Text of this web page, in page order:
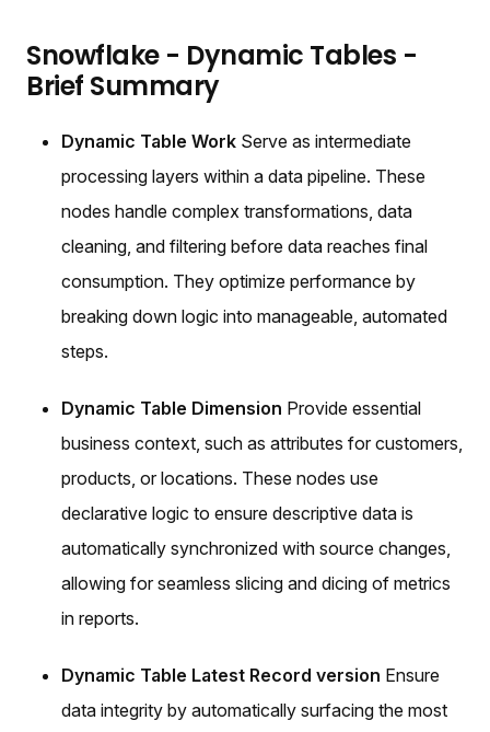
Snowflake - Dynamic Tables -
Brief Summary
Dynamic Table Work Serve as intermediate
processing layers within a data pipeline. These
nodes handle complex transformations, data
cleaning, and filtering before data reaches final
consumption. They optimize performance by
breaking down logic into manageable, automated
steps.
Dynamic Table Dimension Provide essential
business context, such as attributes for customers,
products, or locations. These nodes use
declarative logic to ensure descriptive data is
automatically synchronized with source changes,
allowing for seamless slicing and dicing of metrics
in reports.
Dynamic Table Latest Record version Ensure
data integrity by automatically surfacing the most